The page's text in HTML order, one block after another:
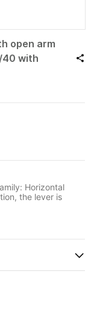
open arm
40 with
Horizontal
the lever is